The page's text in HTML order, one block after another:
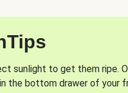
sunlight to get them ripe.
the bottom drawer of your